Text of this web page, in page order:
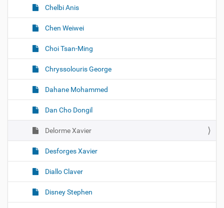
Chelbi Anis
Chen Weiwei
Choi Tsan-Ming
Chryssolouris George
Dahane Mohammed
Dan Cho Dongil
Delorme Xavier
Desforges Xavier
Diallo Claver
Disney Stephen